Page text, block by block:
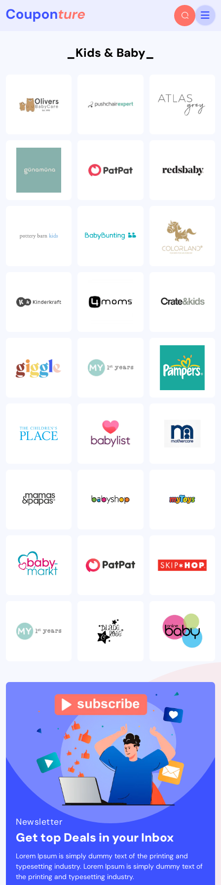
_Kids & Baby_
Newsletter
Get top Deals in your Inbox
Lorem Ipsum is simply dummy text of the printing and
typesetting industry. Lorem Ipsum is simply dummy text of
the printing and typesetting industry.